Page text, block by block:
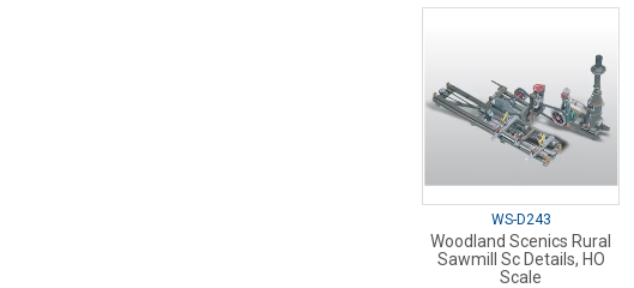
WS-D243
Woodland Scenics Rural
Sawmill Sc Details, HO
Scale